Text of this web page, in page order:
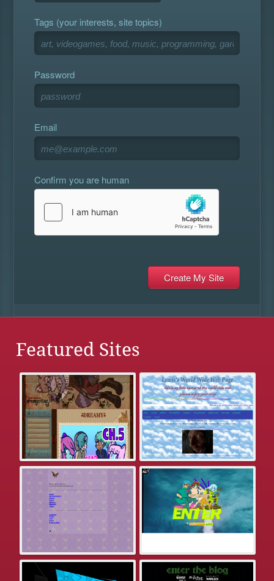
Tags (your interests, site topics)
Password
Email
Confirm you are human
Featured Sites